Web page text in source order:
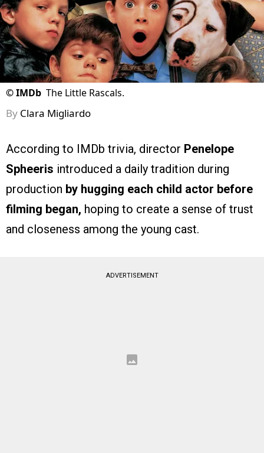
©IMDb The Little Rascals.
By Clara Migliardo
According to IMDb trivia, director Penelope
Spheeris introduced a daily tradition during
production by hugging each child actor before
filming began, hoping to create a sense of trust
and closeness among the young cast.
ADVERTISEMENT